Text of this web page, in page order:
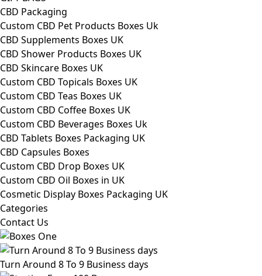
CBD Packaging
Custom CBD Pet Products Boxes Uk
CBD Supplements Boxes UK
CBD Shower Products Boxes UK
CBD Skincare Boxes UK
Custom CBD Topicals Boxes UK
Custom CBD Teas Boxes UK
Custom CBD Coffee Boxes UK
Custom CBD Beverages Boxes Uk
CBD Tablets Boxes Packaging UK
CBD Capsules Boxes
Custom CBD Drop Boxes UK
Custom CBD Oil Boxes in UK
Cosmetic Display Boxes Packaging UK
Categories
Contact Us
Turn Around 8 To 9 Business days